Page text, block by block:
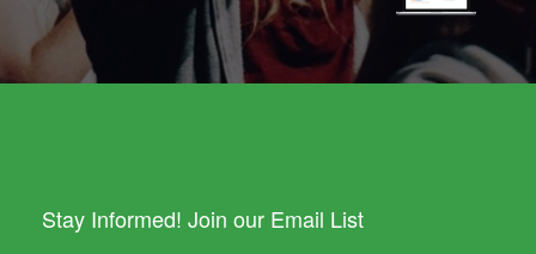
Stay Informed! Join our Email List